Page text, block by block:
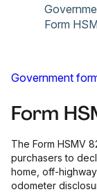
Form
Government
Form
The Form HSMV
purchasers to
home, off-
odometer